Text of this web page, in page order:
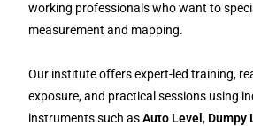
working professionals who want to
measurement and mapping.
Our institute offers expert-led training,
exposure, and practical sessions using
instruments such asAuto Level, Dumpy